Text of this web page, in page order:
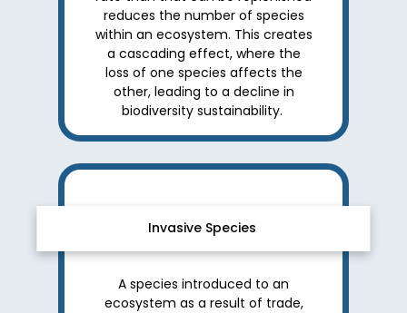
reduces the number of species
within an ecosystem. This creates
a cascading effect, where the
loss of one species affects the
other, leading to a decline in
biodiversity sustainability.
A species introduced to an
ecosystem as a result of trade,
Invasive Species